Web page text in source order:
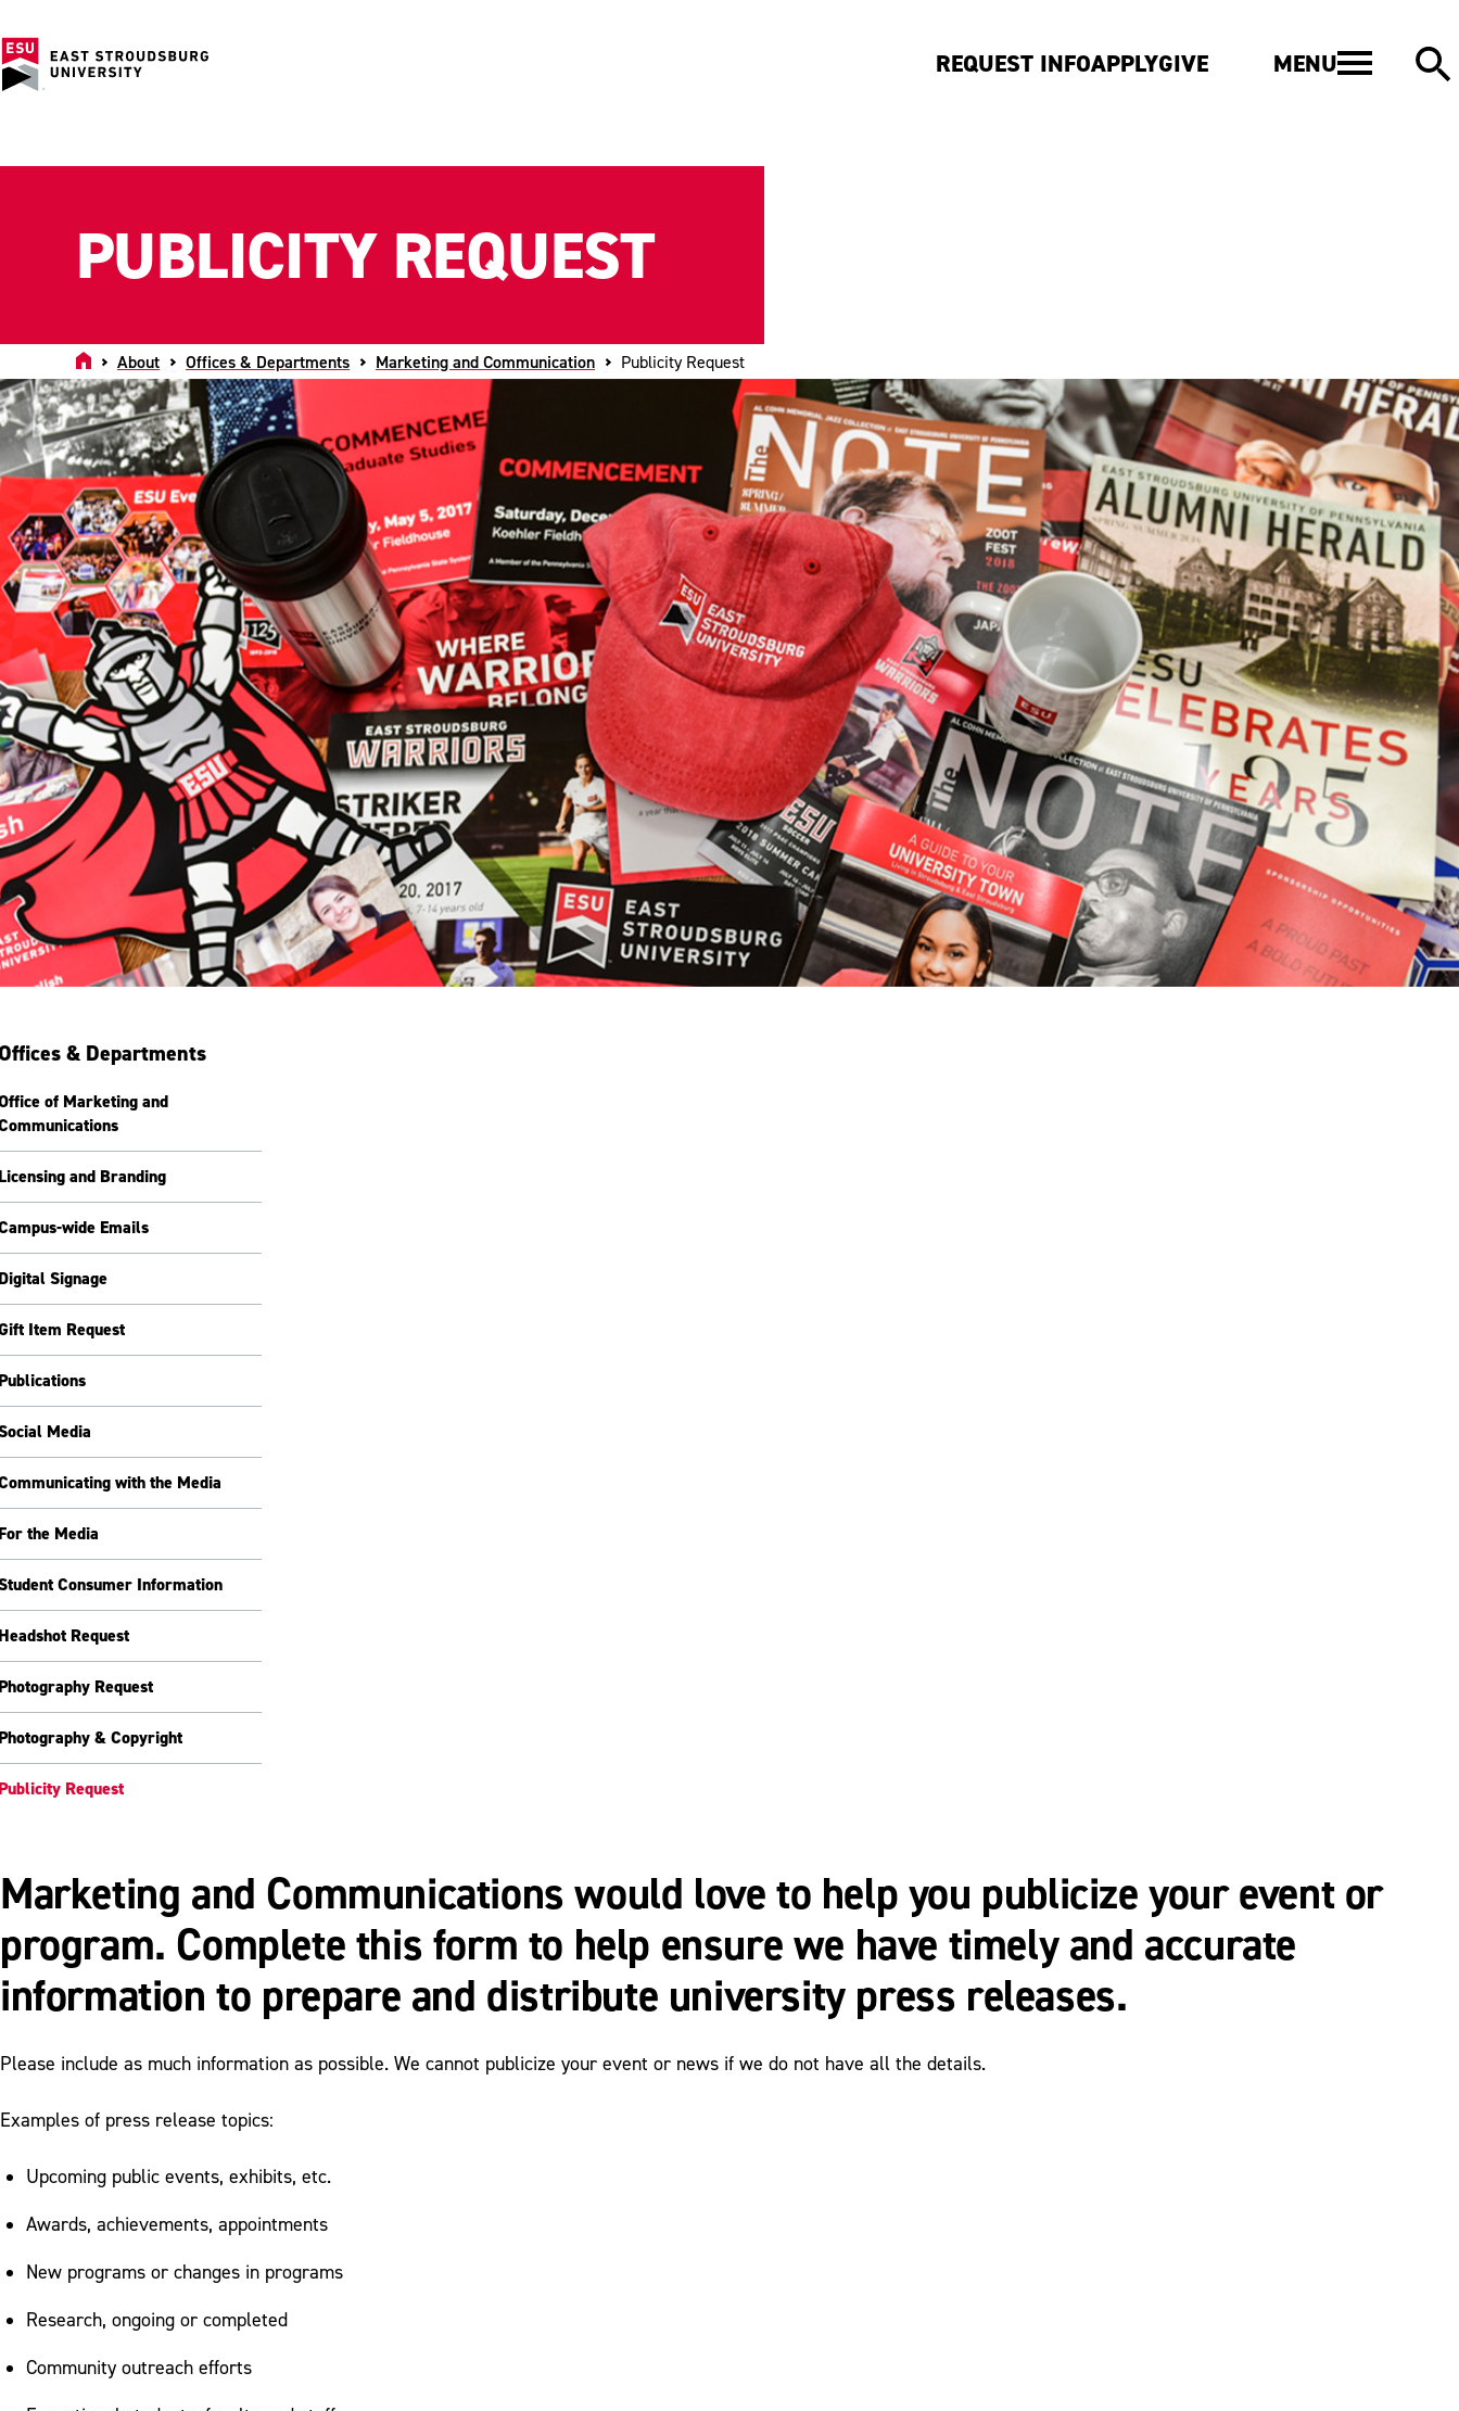
REQUEST INFOAPPLYGIVE MENU
HomeAbout Offices & Departments Marketing and Communication Publicity Request
PUBLICITY REQUEST
& Departments
of Marketing and
and Branding
wide Emails
Signage
Item Request
Media
with the Media
the Media
Consumer Information
Request
Request
& Copyright
Request
Marketing and Communications would love to help you publicize your event or
program. Complete this form to help ensure we have timely and accurate
information to prepare and distribute university press releases.
Please include as much information as possible. We cannot publicize your event or news if we do not have all the details.
Examples of press release topics:
Upcoming public events, exhibits, etc.
Awards, achievements, appointments
New programs or changes in programs
Research, ongoing or completed
Community outreach efforts